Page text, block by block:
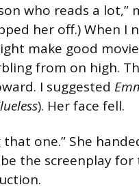
who reads a
her off.) When I
make good
from on high.
I suggested
). Her face fell.
that one.” She
the screenplay for